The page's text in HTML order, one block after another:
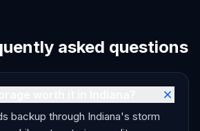
asked questions
backup through Indiana's storm